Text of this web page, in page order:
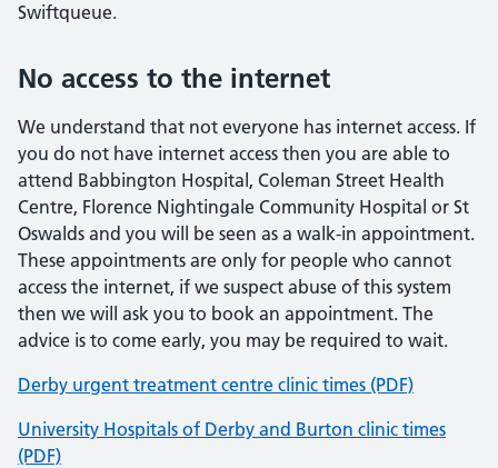
Swiftqueue.
No access to the internet
We understand that not everyone has internet access. If
you do not have internet access then you are able to
attend Babbington Hospital, Coleman Street Health
Centre, Florence Nightingale Community Hospital or St
Oswalds and you will be seen as a walk-in appointment.
These appointments are only for people who cannot
access the internet, if we suspect abuse of this system
then we will ask you to book an appointment. The
advice is to come early, you may be required to wait.
Derby urgent treatment centre clinic times (PDF)
University Hospitals of Derby and Burton clinic times
(PDF)